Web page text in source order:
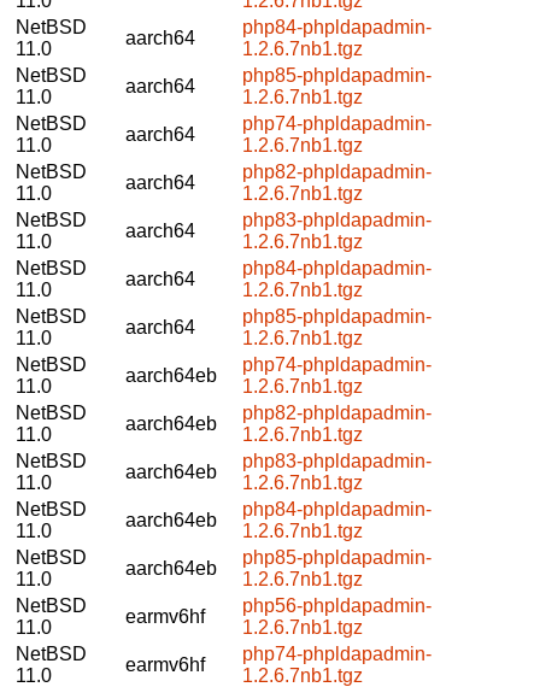
NetBSD
11.0
aarch64
php84-phpldapadmin-
1.2.6.7nb1.tgz
NetBSD
11.0
aarch64
php85-phpldapadmin-
1.2.6.7nb1.tgz
NetBSD
11.0
aarch64
php74-phpldapadmin-
1.2.6.7nb1.tgz
NetBSD
11.0
aarch64
php82-phpldapadmin-
1.2.6.7nb1.tgz
NetBSD
11.0
aarch64
php83-phpldapadmin-
1.2.6.7nb1.tgz
NetBSD
11.0
aarch64
php84-phpldapadmin-
1.2.6.7nb1.tgz
NetBSD
11.0
aarch64
php85-phpldapadmin-
1.2.6.7nb1.tgz
NetBSD
11.0
aarch64eb
php74-phpldapadmin-
1.2.6.7nb1.tgz
NetBSD
11.0
aarch64eb
php82-phpldapadmin-
1.2.6.7nb1.tgz
NetBSD
11.0
aarch64eb
php83-phpldapadmin-
1.2.6.7nb1.tgz
NetBSD
11.0
aarch64eb
php84-phpldapadmin-
1.2.6.7nb1.tgz
NetBSD
11.0
aarch64eb
php85-phpldapadmin-
1.2.6.7nb1.tgz
NetBSD
11.0
earmv6hf
php56-phpldapadmin-
1.2.6.7nb1.tgz
NetBSD
11.0
earmv6hf
php74-phpldapadmin-
1.2.6.7nb1.tgz